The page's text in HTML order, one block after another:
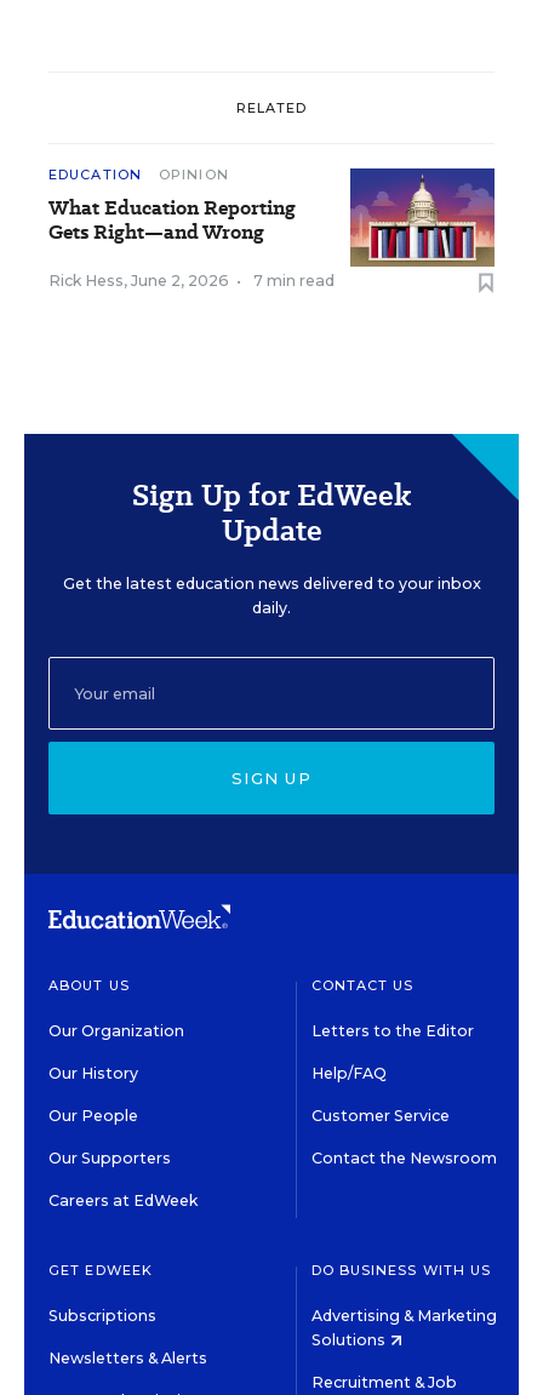
RELATED
EDUCATION OPINION
What Education Reporting
Gets Right—and Wrong
Rick Hess, June 2, 2026 • 7 min read
Sign Up for EdWeek
Update
Get the latest education news delivered to your inbox
daily.
SIGN UP
ABOUT US
Our Organization
Our History
Our People
Our Supporters
Careers at EdWeek
CONTACT US
Letters to the Editor
Help/FAQ
Customer Service
Contact the Newsroom
GET EDWEEK
Subscriptions
Newsletters & Alerts
DO BUSINESS WITH US
Advertising & Marketing
Solutions
Recruitment & Job